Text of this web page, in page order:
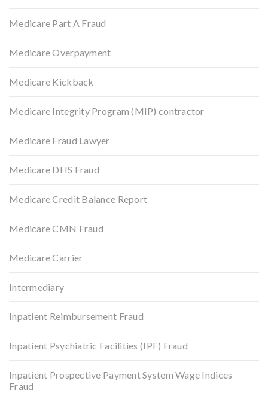
Medicare Part A Fraud
Medicare Overpayment
Medicare Kickback
Medicare Integrity Program (MIP) contractor
Medicare Fraud Lawyer
Medicare DHS Fraud
Medicare Credit Balance Report
Medicare CMN Fraud
Medicare Carrier
Intermediary
Inpatient Reimbursement Fraud
Inpatient Psychiatric Facilities (IPF) Fraud
Inpatient Prospective Payment System Wage Indices
Fraud